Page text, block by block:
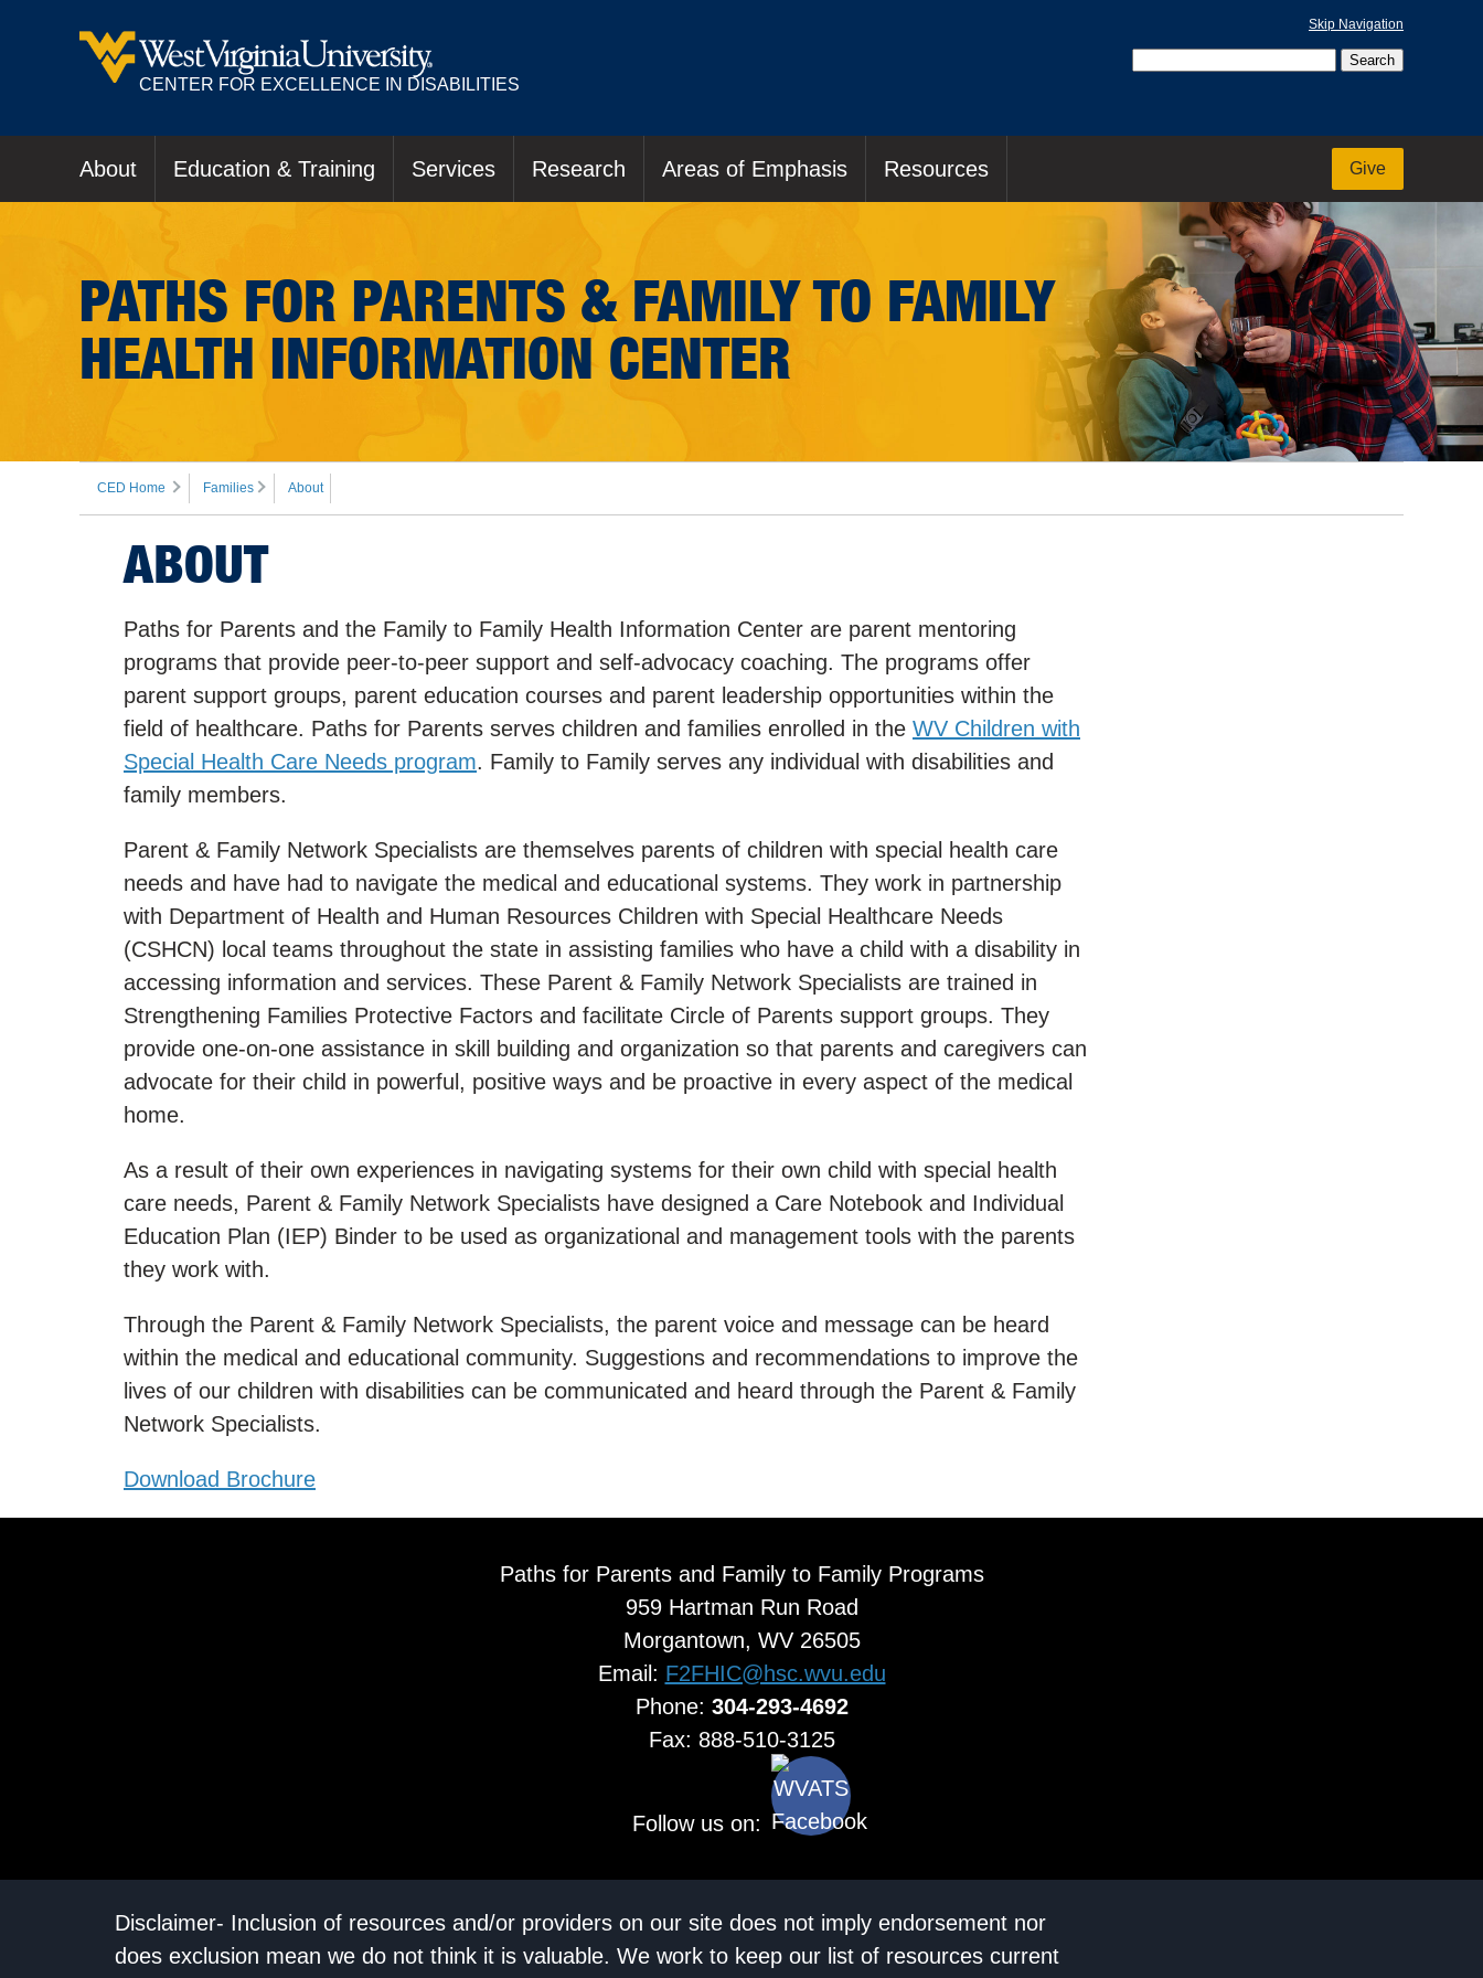
Skip Navigation
CENTER FOR EXCELLENCE IN DISABILITIES
About Education & Training Services Research Areas of Emphasis Resources Give
PATHS FOR PARENTS & FAMILY TO FAMILY
HEALTH INFORMATION CENTER
CED Home Families About
ABOUT
Paths for Parents and the Family to Family Health Information Center are parent mentoring
programs that provide peer-to-peer support and self-advocacy coaching. The programs offer
parent support groups, parent education courses and parent leadership opportunities within the
field of healthcare. Paths for Parents serves children and families enrolled in the WV Children with
Special Health Care Needs program. Family to Family serves any individual with disabilities and
family members.
Parent & Family Network Specialists are themselves parents of children with special health care
needs and have had to navigate the medical and educational systems. They work in partnership
with Department of Health and Human Resources Children with Special Healthcare Needs
(CSHCN) local teams throughout the state in assisting families who have a child with a disability in
accessing information and services. These Parent & Family Network Specialists are trained in
Strengthening Families Protective Factors and facilitate Circle of Parents support groups. They
provide one-on-one assistance in skill building and organization so that parents and caregivers can
advocate for their child in powerful, positive ways and be proactive in every aspect of the medical
home.
As a result of their own experiences in navigating systems for their own child with special health
care needs, Parent & Family Network Specialists have designed a Care Notebook and Individual
Education Plan (IEP) Binder to be used as organizational and management tools with the parents
they work with.
Through the Parent & Family Network Specialists, the parent voice and message can be heard
within the medical and educational community. Suggestions and recommendations to improve the
lives of our children with disabilities can be communicated and heard through the Parent & Family
Network Specialists.
Download Brochure
Paths for Parents and Family to Family Programs
959 Hartman Run Road
Morgantown, WV 26505
Email: F2FHIC@hsc.wvu.edu
Phone: 304-293-4692
Fax: 888-510-3125
Follow us on:
Disclaimer- Inclusion of resources and/or providers on our site does not imply endorsement nor
does exclusion mean we do not think it is valuable. We work to keep our list of resources current